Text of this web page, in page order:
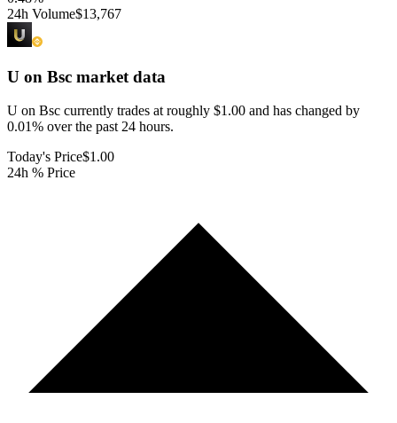
24h Volume$13,767
U on Bsc market data
U on Bsc currently trades at roughly $1.00 and has changed by
0.01% over the past 24 hours.
Today's Price$1.00
24h % Price